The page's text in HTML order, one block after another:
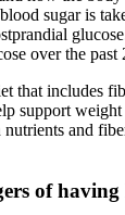
sugar is
over the past
that includes
support
and
of